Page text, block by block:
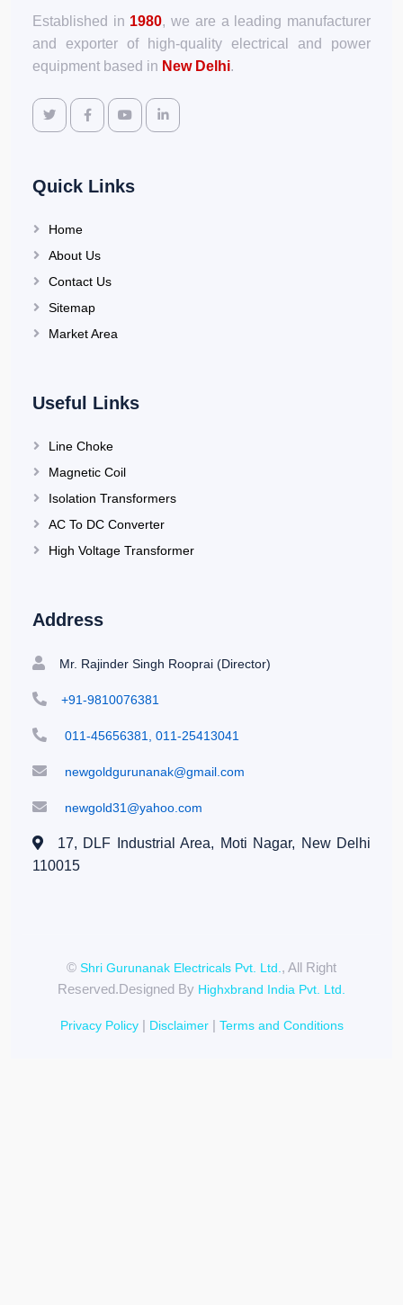
Established in 1980, we are a leading manufacturer
and exporter of high-quality electrical and power
equipment based in New Delhi.
Quick Links
Home
About Us
Contact Us
Sitemap
Market Area
Useful Links
Line Choke
Magnetic Coil
Isolation Transformers
AC To DC Converter
High Voltage Transformer
Address
Mr. Rajinder Singh Rooprai (Director)
+91-9810076381
011-45656381, 011-25413041
newgoldgurunanak@gmail.com
newgold31@yahoo.com
17, DLF Industrial Area, Moti Nagar, New Delhi
110015
© Shri Gurunanak Electricals Pvt. Ltd. , All Right
Reserved.Designed By Highxbrand India Pvt. Ltd.
Privacy Policy| Disclaimer| Terms and Conditions